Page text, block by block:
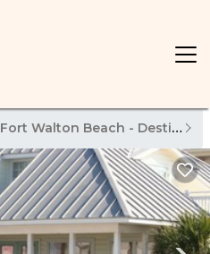
Fort Walton Beach - Destin